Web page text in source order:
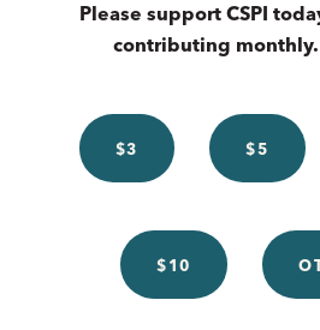
Please support CSPI
contributing monthly.
$3 $5
$10